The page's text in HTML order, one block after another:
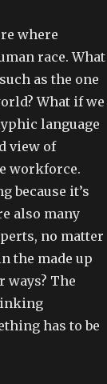
where
race. What
as the one
What if we
language
view of
workforce.
because it’s
also many
no matter
the made up
ways? The
has to be